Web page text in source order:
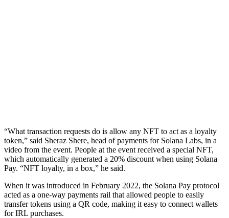
“What transaction requests do is allow any NFT to act as a loyalty
token,” said Sheraz Shere, head of payments for Solana Labs, in a
video from the event. People at the event received a special NFT,
which automatically generated a 20% discount when using Solana
Pay. “NFT loyalty, in a box,” he said.
When it was introduced in February 2022, the Solana Pay protocol
acted as a one-way payments rail that allowed people to easily
transfer tokens using a QR code, making it easy to connect wallets
for IRL purchases.